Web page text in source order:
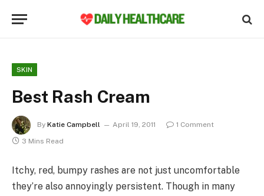
SKIN
Best Rash Cream
By Katie Campbell April 19, 2011
1 Comment
3 Mins Read
Itchy, red, bumpy rashes are not just uncomfortable
they’re also annoyingly persistent. Though in many